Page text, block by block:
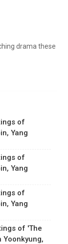
drama these
of
Yang
of
Yang
of
Yang
of 'The